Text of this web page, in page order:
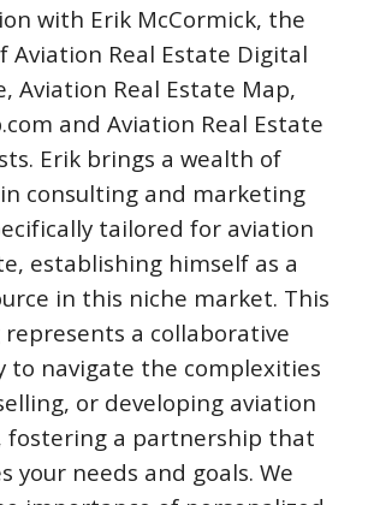
with Erik McCormick, the
Aviation Real Estate Digital
Aviation Real Estate Map,
and Aviation Real Estate
Erik brings a wealth of
consulting and marketing
tailored for aviation
establishing himself as a
in this niche market. This
a collaborative
to navigate the complexities
or developing aviation
fostering a partnership that
your needs and goals. We